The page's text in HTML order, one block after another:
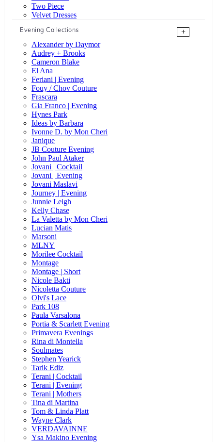
Two Piece
Velvet Dresses
Evening Collections
+
Alexander by Daymor
Audrey + Brooks
Cameron Blake
El Ana
Feriani | Evening
Fouy / Chov Couture
Frascara
Gia Franco | Evening
Hynes Park
Ideas by Barbara
Ivonne D. by Mon Cheri
Janique
JB Couture Evening
John Paul Ataker
Jovani | Cocktail
Jovani | Evening
Jovani Maslavi
Journey | Evening
Junnie Leigh
Kelly Chase
La Valetta by Mon Cheri
Lucian Matis
Marsoni
MLNY
Morilee Cocktail
Montage
Montage | Short
Nicole Bakti
Nicoletta Couture
Olvi's Lace
Park 108
Paula Varsalona
Portia & Scarlett Evening
Primavera Evenings
Rina di Montella
Soulmates
Stephen Yearick
Tarik Ediz
Terani | Cocktail
Terani | Evening
Terani | Mothers
Tina di Martina
Tom & Linda Platt
Wayne Clark
VERDAVAINNE
Ysa Makino Evening